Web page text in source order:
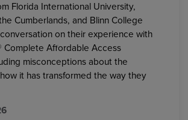
Florida International University,
Cumberlands, and Blinn College
on their experience with
Complete Affordable Access
misconceptions about the
it has transformed the way they